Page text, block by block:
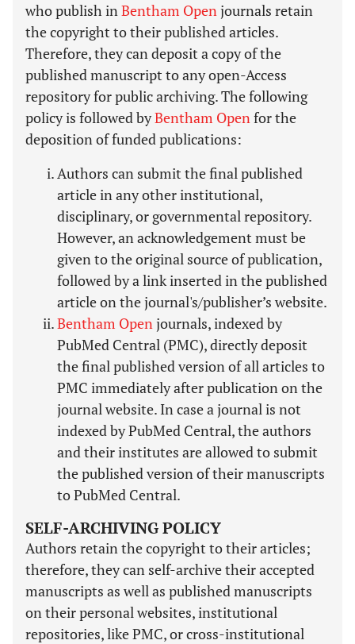
who publish inBentham Openjournals retain
the copyright to their published articles.
Therefore, they can deposit a copy of the
published manuscript to any open-Access
repository for public archiving. The following
policy is followed byBentham Openfor the
deposition of funded publications:
Authors can submit the final published
article in any other institutional,
disciplinary, or governmental repository.
However, an acknowledgement must be
given to the original source of publication,
followed by a link inserted in the published
article on the journal's/publisher’s website.
Bentham Openjournals, indexed by
PubMed Central (PMC), directly deposit
the final published version of all articles to
PMC immediately after publication on the
journal website. In case a journal is not
indexed by PubMed Central, the authors
and their institutes are allowed to submit
the published version of their manuscripts
to PubMed Central.
SELF-ARCHIVING POLICY
Authors retain the copyright to their articles;
therefore, they can self-archive their accepted
manuscripts as well as published manuscripts
on their personal websites, institutional
repositories, like PMC, or cross-institutional